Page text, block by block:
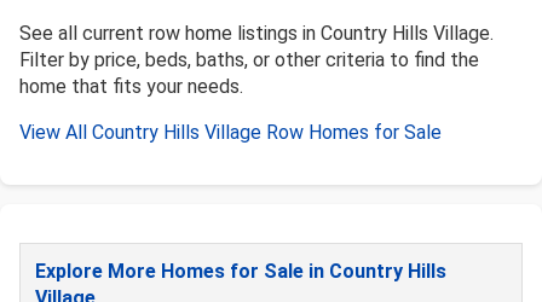
See all current row home listings in Country Hills Village.
Filter by price, beds, baths, or other criteria to find the
home that fits your needs.
View All Country Hills Village Row Homes for Sale
Explore More Homes for Sale in Country Hills